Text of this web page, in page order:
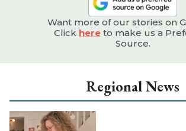
Want more of our stories on
Click here to make us a
Source.
Regional News